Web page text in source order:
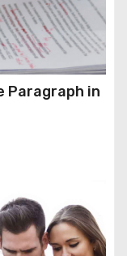
Paragraph in